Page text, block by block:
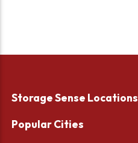
Storage Sense Locations
Popular Cities